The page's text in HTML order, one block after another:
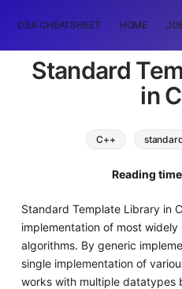
DSA CHEATSHEET HOME
Standard
in
C++
Reading
Standard Template Library in
implementation of most
algorithms. By generic
single implementation of
works with multiple datatypes